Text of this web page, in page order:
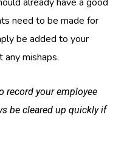
need to be made for
be added to your
mishaps.
record your employee
be cleared up quickly if